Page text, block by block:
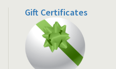
Gift Certificates